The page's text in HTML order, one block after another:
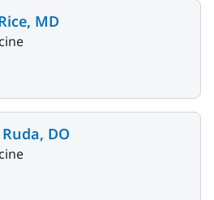
MD
DO